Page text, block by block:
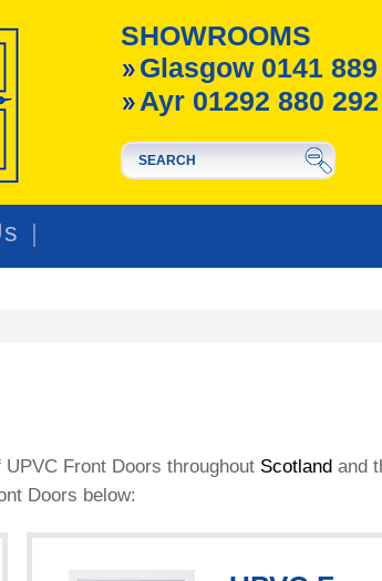
SHOWROOMS
Glasgow 0141
Ayr 01292 880 292
Front Doors throughout Scotland and
Doors below: